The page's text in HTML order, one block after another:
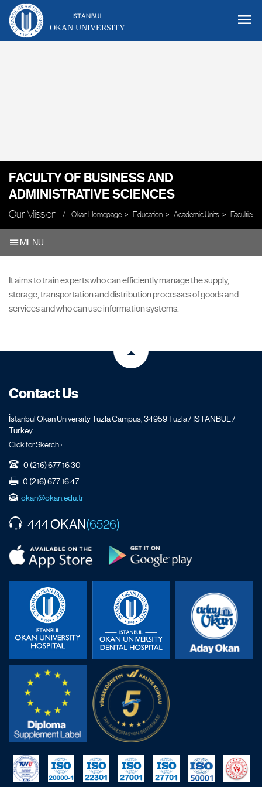
OKAN UNIVERSITY
FACULTY OF BUSINESS AND
ADMINISTRATIVE SCIENCES
Our Mission Okan Homepage Education Academic Units Faculties
MENU
It aims to train experts who can efficiently manage the supply,
storage, transportation and distribution processes of goods and
services and who can use information systems.
Contact Us
İstanbul Okan University Tuzla Campus, 34959 Tuzla / ISTANBUL /
Turkey
Click for Sketch ›
0 (216) 677 16 30
0 (216) 677 16 47
okan@okan.edu.tr
444OKAN(6526)